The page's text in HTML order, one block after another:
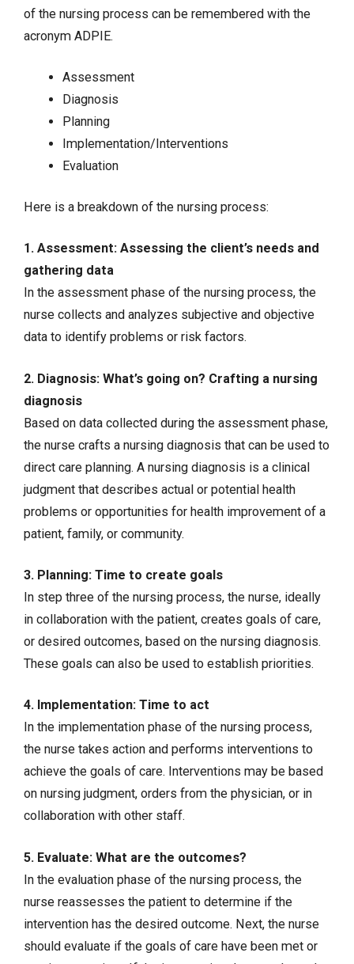
of the nursing process can be remembered with the
acronym ADPIE.
Assessment
Diagnosis
Planning
Implementation/Interventions
Evaluation
Here is a breakdown of the nursing process:
1. Assessment: Assessing the client’s needs and
gathering data
In the assessment phase of the nursing process, the
nurse collects and analyzes subjective and objective
data to identify problems or risk factors.
2. Diagnosis: What’s going on? Crafting a nursing
diagnosis
Based on data collected during the assessment phase,
the nurse crafts a nursing diagnosis that can be used to
direct care planning. A nursing diagnosis is a clinical
judgment that describes actual or potential health
problems or opportunities for health improvement of a
patient, family, or community.
3. Planning: Time to create goals
In step three of the nursing process, the nurse, ideally
in collaboration with the patient, creates goals of care,
or desired outcomes, based on the nursing diagnosis.
These goals can also be used to establish priorities.
4. Implementation: Time to act
In the implementation phase of the nursing process,
the nurse takes action and performs interventions to
achieve the goals of care. Interventions may be based
on nursing judgment, orders from the physician, or in
collaboration with other staff.
5. Evaluate: What are the outcomes?
In the evaluation phase of the nursing process, the
nurse reassesses the patient to determine if the
intervention has the desired outcome. Next, the nurse
should evaluate if the goals of care have been met or